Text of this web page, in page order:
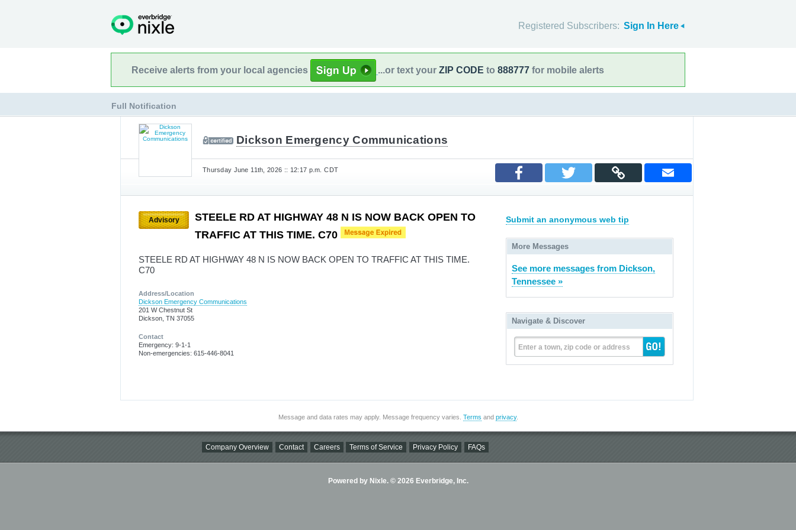
Registered Subscribers: Sign In Here
Receive alerts from your local agencies ...or text your ZIP CODE to 888777 for mobile alerts
Full Notification
Dickson Emergency Communications
Thursday June 11th, 2026 :: 12:17 p.m. CDT
Advisory
STEELE RD AT HIGHWAY 48 N IS NOW BACK OPEN TO
TRAFFIC AT THIS TIME. C70
STEELE RD AT HIGHWAY 48 N IS NOW BACK OPEN TO TRAFFIC AT THIS TIME.
C70
Address/Location
Dickson Emergency Communications
201 W Chestnut St
Dickson, TN 37055
Contact
Emergency: 9-1-1
Non-emergencies: 615-446-8041
Submit an anonymous web tip
More Messages
See more messages from Dickson,
Tennessee »
Navigate & Discover
Enter a town, zip code or address
Message and data rates may apply. Message frequency varies. Terms and privacy.
Company Overview Contact Careers Terms of Service Privacy Policy FAQs
Powered by Nixle. © 2026 Everbridge, Inc.